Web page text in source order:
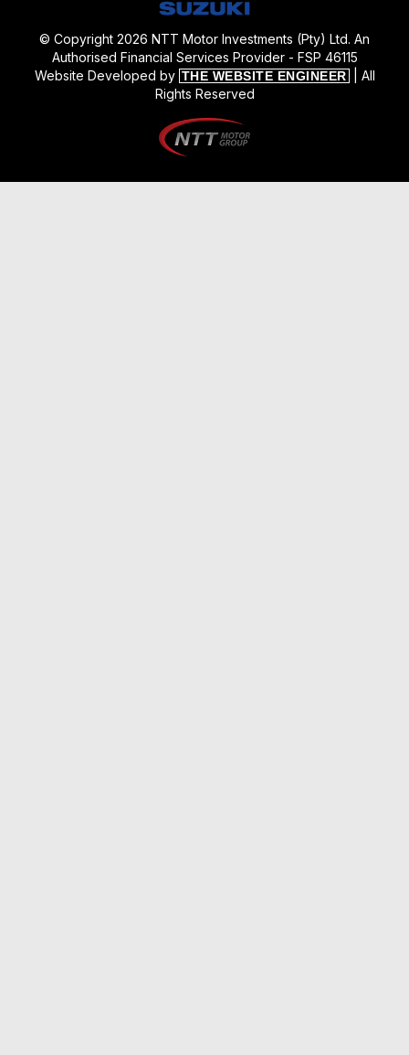
© Copyright 2026 NTT Motor Investments (Pty) Ltd. An
Authorised Financial Services Provider - FSP 46115
Website Developed by THE WEBSITE ENGINEER
| All
Rights Reserved